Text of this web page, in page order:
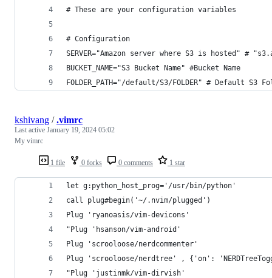
# These are your configuration variables
# Configuration
SERVER="Amazon server where S3 is hosted" #
BUCKET_NAME="S3 Bucket Name" #Bucket Name
FOLDER_PATH="/default/S3/FOLDER" # Default S3
1 file 0 forks 0 comments 1 star
kshivang /.vimrc
Last active January 19, 2024 05:02
My vimrc
let g:python_host_prog='/usr/bin/python'
call plug#begin('~/.nvim/plugged')
Plug 'ryanoasis/vim-devicons'
"Plug 'hsanson/vim-android'
Plug 'scrooloose/nerdcommenter'
Plug 'scrooloose/nerdtree' , {'on':
"Plug 'justinmk/vim-dirvish'